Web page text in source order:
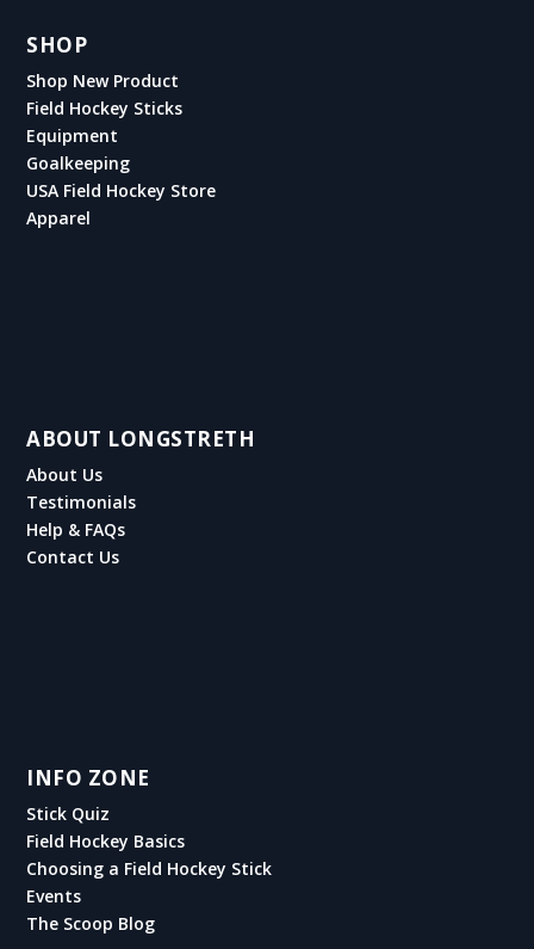
SHOP
Shop New Product
Field Hockey Sticks
Equipment
Goalkeeping
USA Field Hockey Store
Apparel
ABOUT LONGSTRETH
About Us
Testimonials
Help & FAQs
Contact Us
INFO ZONE
Stick Quiz
Field Hockey Basics
Choosing a Field Hockey Stick
Events
The Scoop Blog